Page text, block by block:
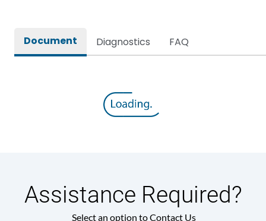
Document Diagnostics FAQ
Assistance Required?
Select an option to Contact Us